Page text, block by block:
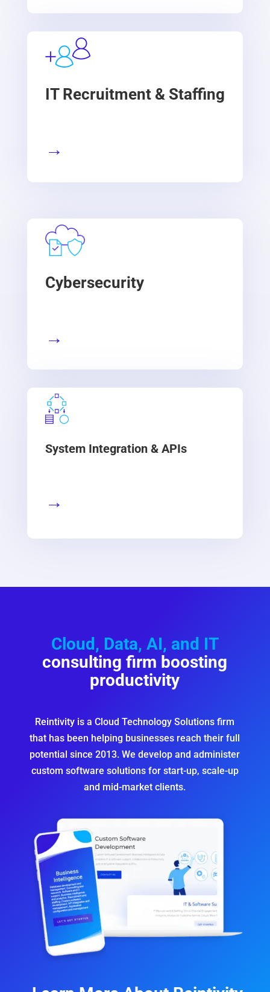
IT Recruitment & Staffing
→
Cybersecurity
→
System Integration & APIs
→
Cloud, Data, AI, and IT
consulting firm boosting
productivity
Reintivity is a Cloud Technology Solutions firm
that has been helping businesses reach their full
potential since 2013.We develop and administer
custom software solutionsfor start-up, scale-up
and mid-market clients.